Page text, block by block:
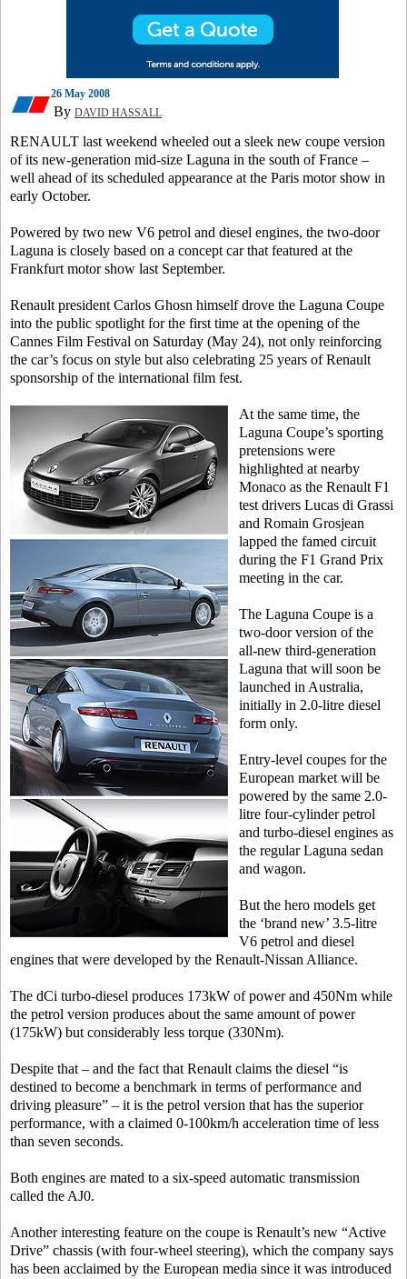
26 May 2008
By DAVID HASSALL
RENAULT last weekend wheeled out a sleek new coupe version
of its new-generation mid-size Laguna in the south of France –
well ahead of its scheduled appearance at the Paris motor show in
early October.
Powered by two new V6 petrol and diesel engines, the two-door
Laguna is closely based on a concept car that featured at the
Frankfurt motor show last September.
Renault president Carlos Ghosn himself drove the Laguna Coupe
into the public spotlight for the first time at the opening of the
Cannes Film Festival on Saturday (May 24), not only reinforcing
the car’s focus on style but also celebrating 25 years of Renault
sponsorship of the international film fest.
At the same time, the
Laguna Coupe’s sporting
pretensions were
highlighted at nearby
Monaco as the Renault F1
test drivers Lucas di Grassi
and Romain Grosjean
lapped the famed circuit
during the F1 Grand Prix
meeting in the car.
The Laguna Coupe is a
two-door version of the
all-new third-generation
Laguna that will soon be
launched in Australia,
initially in 2.0-litre diesel
form only.
Entry-level coupes for the
European market will be
powered by the same 2.0-
litre four-cylinder petrol
and turbo-diesel engines as
the regular Laguna sedan
and wagon.
But the hero models get
the ‘brand new’ 3.5-litre
V6 petrol and diesel
engines that were developed by the Renault-Nissan Alliance.
The dCi turbo-diesel produces 173kW of power and 450Nm while
the petrol version produces about the same amount of power
(175kW) but considerably less torque (330Nm).
Despite that – and the fact that Renault claims the diesel “is
destined to become a benchmark in terms of performance and
driving pleasure” – it is the petrol version that has the superior
performance, with a claimed 0-100km/h acceleration time of less
than seven seconds.
Both engines are mated to a six-speed automatic transmission
called the AJ0.
Another interesting feature on the coupe is Renault’s new “Active
Drive” chassis (with four-wheel steering), which the company says
has been acclaimed by the European media since it was introduced